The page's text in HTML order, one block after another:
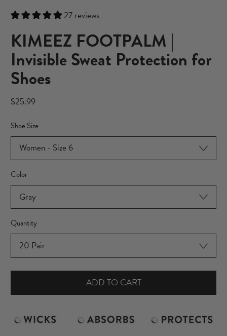
27 reviews
KIMEEZ FOOTPALM |
Invisible Sweat Protection for
Shoes
Regular price
$25.99
Shoe Size
Color
Quantity
ADD TO CART